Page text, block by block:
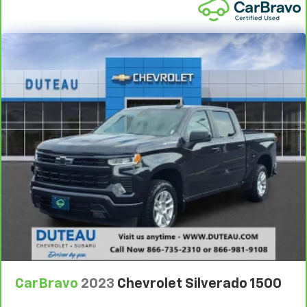
: Manual front seat
Rear head restraint control: Manual rear seat head
restraint control
Manual telescopic steering wheel - Easy to fit in.
The most comfortable position for your steering
wheel while you drive can mean having to squeeze
past it to get in and out of the vehicle. With the
manual telescopic steering wheel, you can find the
perfect position for all situations.
Manual tilt steering wheel - Easy to fit in. The most
comfortable position for your steering wheel while
you drive can mean having to squeeze past it to get
in and out of the vehicle. With the manual tilt
steering wheel it's easy to find the perfect fit for
all situations.
Door panel insert: Metal-look door panel insert
Manual reclining passenger seat - Lean back. Gain
CarBravo 2023 Chevrolet Silverado 1500